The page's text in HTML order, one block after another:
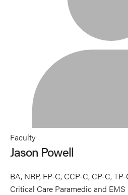
Faculty
Jason Powell
BA, NRP, FP-C, CCP-C, CP-C,
Critical Care Paramedic and